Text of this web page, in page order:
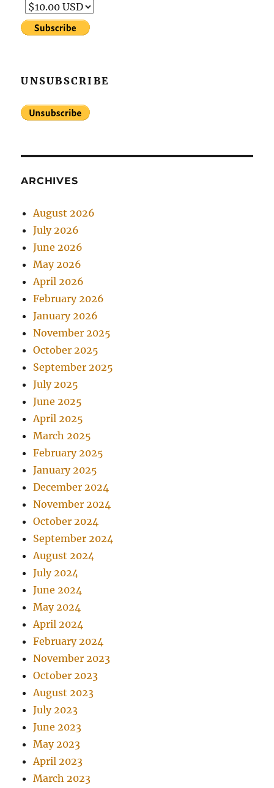
UNSUBSCRIBE
ARCHIVES
August 2026
July 2026
June 2026
May 2026
April 2026
February 2026
January 2026
November 2025
October 2025
September 2025
July 2025
June 2025
April 2025
March 2025
February 2025
January 2025
December 2024
November 2024
October 2024
September 2024
August 2024
July 2024
June 2024
May 2024
April 2024
February 2024
November 2023
October 2023
August 2023
July 2023
June 2023
May 2023
April 2023
March 2023